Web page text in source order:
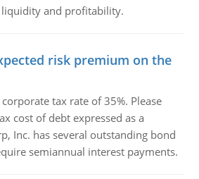
and profitability.
risk premium on the
tax rate of 35%. Please
cost of debt expressed as a
Inc. has several outstanding bond
semiannual interest payments.